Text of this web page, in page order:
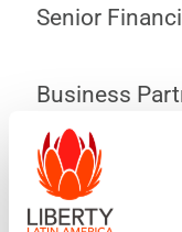
Senior
Business
Audit